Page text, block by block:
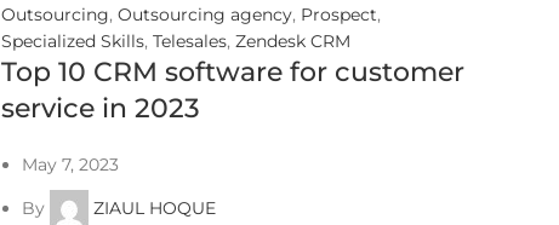
Outsourcing, Outsourcing agency, Prospect,
Specialized Skills, Telesales, Zendesk CRM
Top 10 CRM software for customer
service in 2023
May 7, 2023
By
ZIAUL HOQUE